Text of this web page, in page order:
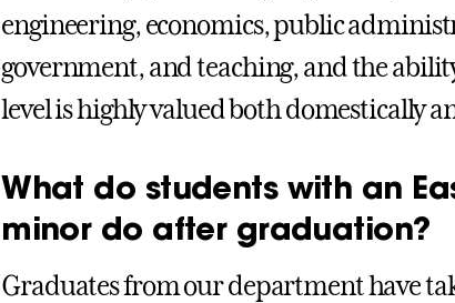
engineering, economics, public
government, and teaching, and the
level is highly valued both domestically
What do students with an
minor do after graduation?
Graduates from our department have